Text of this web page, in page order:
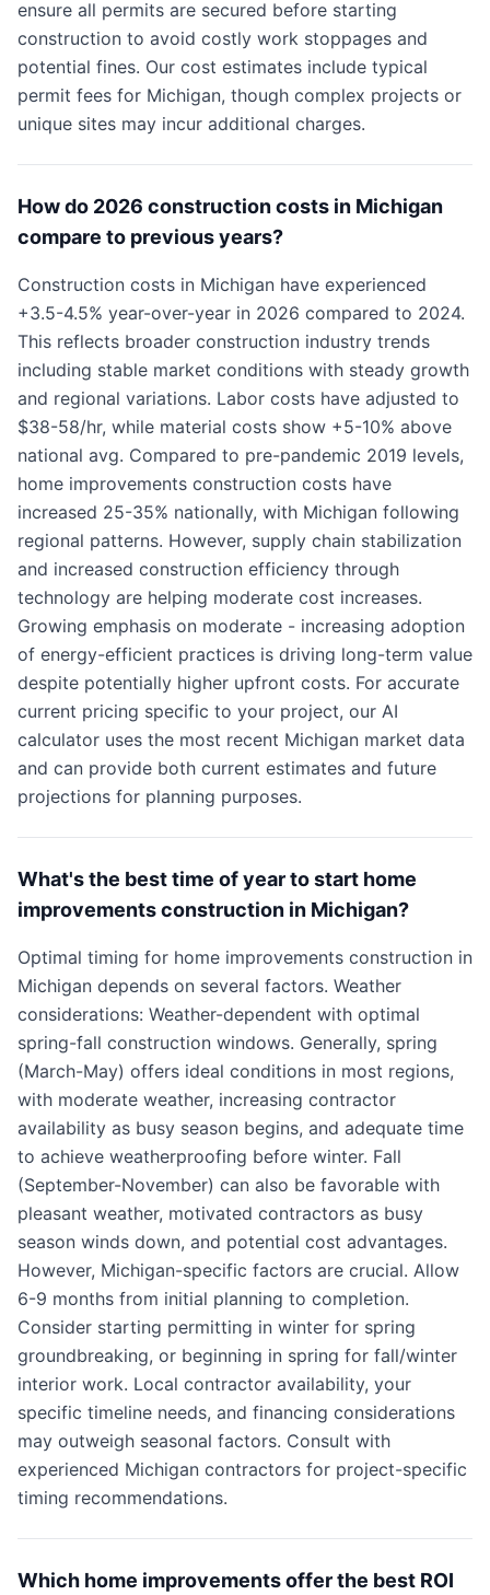
ensure all permits are secured before starting
construction to avoid costly work stoppages and
potential fines. Our cost estimates include typical
permit fees for Michigan, though complex projects or
unique sites may incur additional charges.
How do 2026 construction costs in Michigan
compare to previous years?
Construction costs in Michigan have experienced
+3.5-4.5% year-over-year in 2026 compared to 2024.
This reflects broader construction industry trends
including stable market conditions with steady growth
and regional variations. Labor costs have adjusted to
$38-58/hr, while material costs show +5-10% above
national avg. Compared to pre-pandemic 2019 levels,
home improvements construction costs have
increased 25-35% nationally, with Michigan following
regional patterns. However, supply chain stabilization
and increased construction efficiency through
technology are helping moderate cost increases.
Growing emphasis on moderate - increasing adoption
of energy-efficient practices is driving long-term value
despite potentially higher upfront costs. For accurate
current pricing specific to your project, our AI
calculator uses the most recent Michigan market data
and can provide both current estimates and future
projections for planning purposes.
What's the best time of year to start home
improvements construction in Michigan?
Optimal timing for home improvements construction in
Michigan depends on several factors. Weather
considerations: Weather-dependent with optimal
spring-fall construction windows. Generally, spring
(March-May) offers ideal conditions in most regions,
with moderate weather, increasing contractor
availability as busy season begins, and adequate time
to achieve weatherproofing before winter. Fall
(September-November) can also be favorable with
pleasant weather, motivated contractors as busy
season winds down, and potential cost advantages.
However, Michigan-specific factors are crucial. Allow
6-9 months from initial planning to completion.
Consider starting permitting in winter for spring
groundbreaking, or beginning in spring for fall/winter
interior work. Local contractor availability, your
specific timeline needs, and financing considerations
may outweigh seasonal factors. Consult with
experienced Michigan contractors for project-specific
timing recommendations.
Which home improvements offer the best ROI